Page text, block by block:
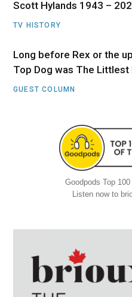
Scott Hylands 1943 –
TV HISTORY
Long before Rex or the
Top Dog was The Littlest
GUEST COLUMN
Goodpods Top
Listen now to